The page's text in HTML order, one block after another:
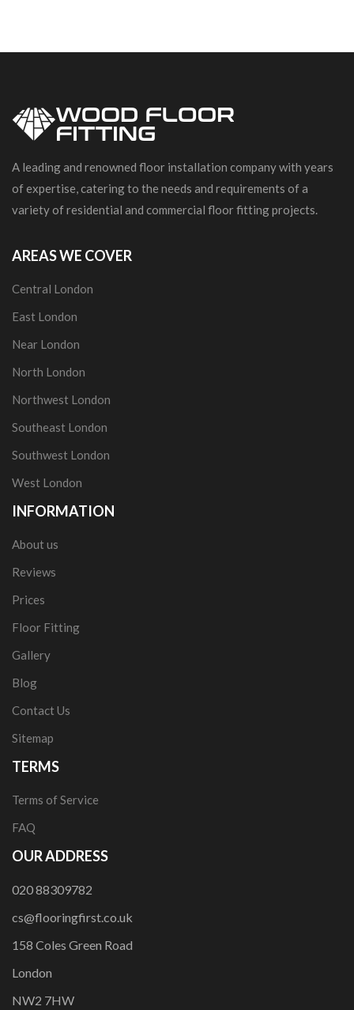
A leading and renowned floor installation company with years
of expertise, catering to the needs and requirements of a
variety of residential and commercial floor fitting projects.
AREAS WE COVER
Central London
East London
Near London
North London
Northwest London
Southeast London
Southwest London
West London
INFORMATION
About us
Reviews
Prices
Floor Fitting
Gallery
Blog
Contact Us
Sitemap
TERMS
Terms of Service
FAQ
OUR ADDRESS
020 88309782
cs@flooringfirst.co.uk
158 Coles Green Road
London
NW2 7HW